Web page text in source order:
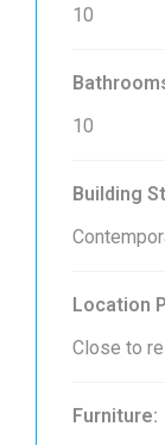
10
10
Building
Location
Close to
Furniture: